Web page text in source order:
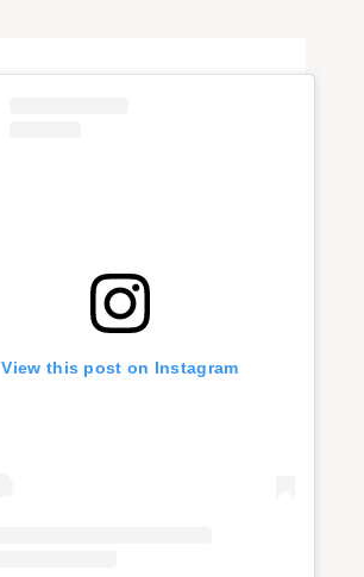
View this post on Instagram